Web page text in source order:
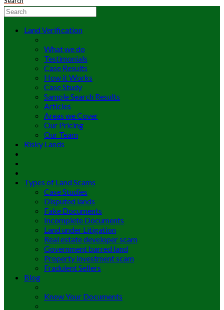
Land Verification
What we do
Testimonials
Case Results
How it Works
Case Study
Sample Search Results
Articles
Areas we Cover
Our Pricing
Our Team
Risky Lands
Types of Land Scams
Case Studies
Disputed lands
Fake Documents
Incomplete Documents
Land under Litigation
Real estate developer scam
Government barred land
Property investment scam
Fradulent Sellers
Blog
Know Your Documents